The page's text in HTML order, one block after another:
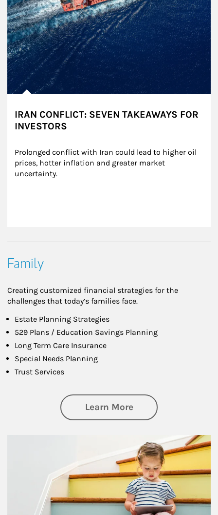
IRAN CONFLICT: SEVEN TAKEAWAYS FOR
INVESTORS
Prolonged conflict with Iran could lead to higher oil
prices, hotter inflation and greater market
uncertainty.
Family
Creating customized financial strategies for the
challenges that today’s families face.
Estate Planning Strategies
529 Plans / Education Savings Planning
Long Term Care Insurance
Special Needs Planning
Trust Services
Learn Moreabout Family